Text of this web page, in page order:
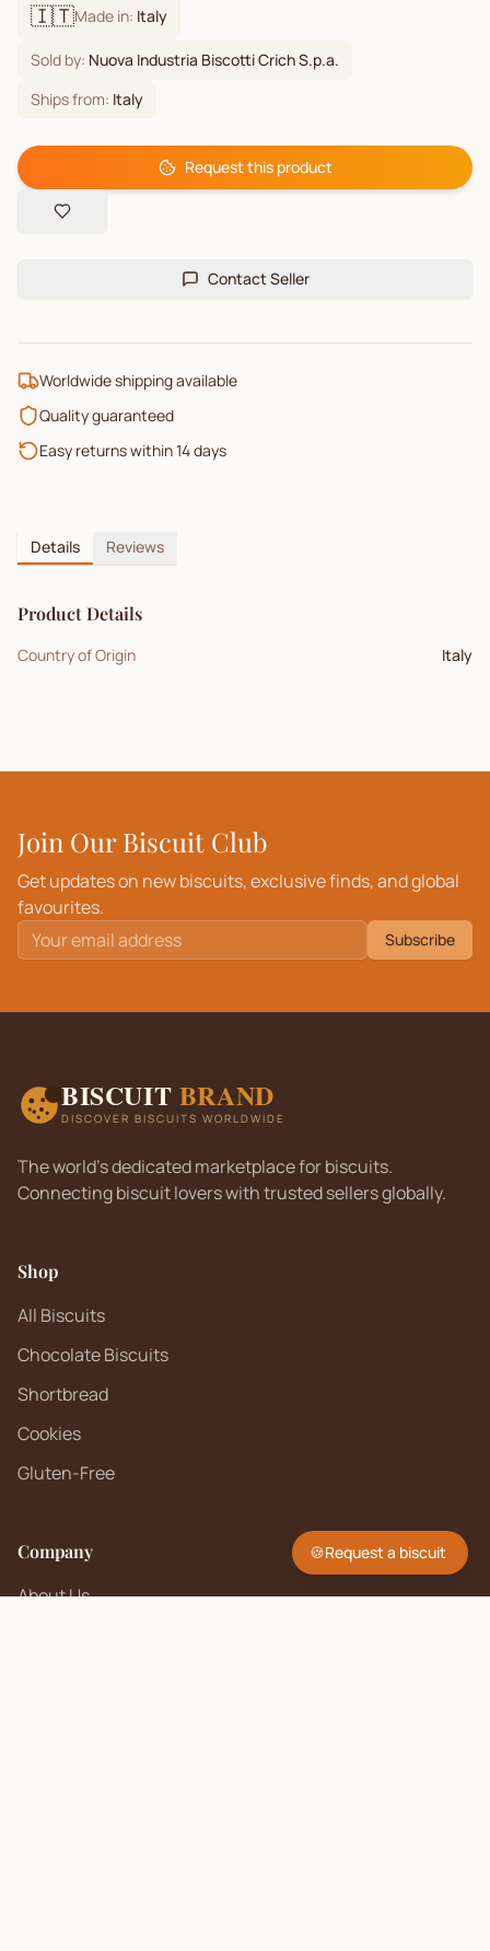
🇮🇹Made in: Italy
Sold by: Nuova Industria Biscotti Crich S.p.a.
Ships from: Italy
Request this product
Contact Seller
Worldwide shipping available
Quality guaranteed
Easy returns within 14 days
Details Reviews
Product Details
Country of Origin Italy
Join Our Biscuit Club
Get updates on new biscuits, exclusive finds, and global
favourites.
Subscribe
BISCUIT BRAND
DISCOVER BISCUITS WORLDWIDE
The world's dedicated marketplace for biscuits.
Connecting biscuit lovers with trusted sellers globally.
Shop
All Biscuits
Chocolate Biscuits
Shortbread
Cookies
Gluten-Free
Company
About Us
🍪Request a biscuit